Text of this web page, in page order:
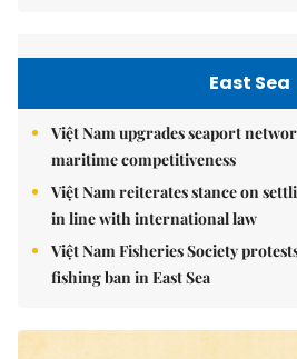
East Sea
Việt Nam upgrades seaport
maritime competitiveness
Việt Nam reiterates stance on
in line with international law
Việt Nam Fisheries Society
fishing ban in East Sea